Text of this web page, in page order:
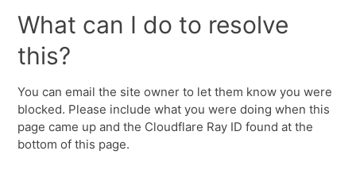
What can I do to resolve
this?
You can email the site owner to let them know you were
blocked. Please include what you were doing when this
page came up and the Cloudflare Ray ID found at the
bottom of this page.